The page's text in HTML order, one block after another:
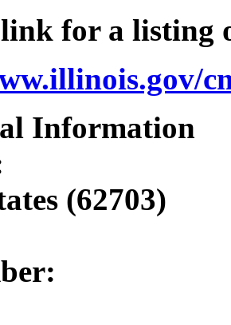
for a listing
Information
(62703)